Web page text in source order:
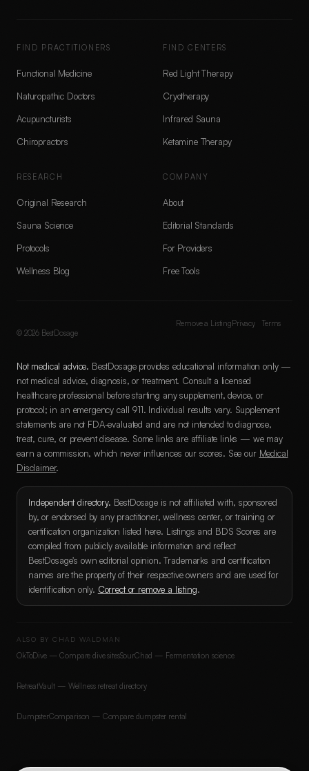
FIND PRACTITIONERS
Functional Medicine
Naturopathic Doctors
Acupuncturists
Chiropractors
FIND CENTERS
Red Light Therapy
Cryotherapy
Infrared Sauna
Ketamine Therapy
RESEARCH
Original Research
Sauna Science
Protocols
Wellness Blog
COMPANY
About
Editorial Standards
For Providers
Free Tools
© 2026 BestDosage
Remove a Listing Privacy Terms
Not medical advice. BestDosage provides educational information only —
not medical advice, diagnosis, or treatment. Consult a licensed
healthcare professional before starting any supplement, device, or
protocol; in an emergency call 911. Individual results vary. Supplement
statements are not FDA-evaluated and are not intended to diagnose,
treat, cure, or prevent disease. Some links are affiliate links — we may
earn a commission, which never influences our scores. See our Medical
Disclaimer.
Independent directory. BestDosage is not affiliated with, sponsored
by, or endorsed by any practitioner, wellness center, or training or
certification organization listed here. Listings and BDS Scores are
compiled from publicly available information and reflect
BestDosage's own editorial opinion. Trademarks and certification
names are the property of their respective owners and are used for
identification only. Correct or remove a listing.
ALSO BY CHAD WALDMAN
OkToDive — Compare dive sitesSourChad — Fermentation science
RetreatVault — Wellness retreat directory
DumpsterComparison — Compare dumpster rental